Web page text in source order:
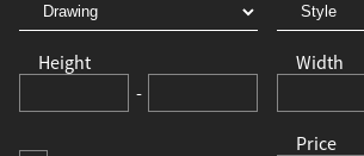
Height
-
Width
Price